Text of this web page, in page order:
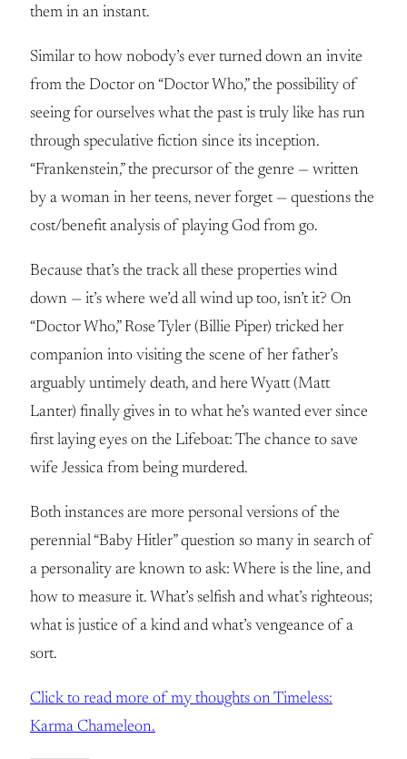
them in an instant.
Similar to how nobody’s ever turned down an invite
from the Doctor on “Doctor Who,” the possibility of
seeing for ourselves what the past is truly like has run
through speculative fiction since its inception.
“Frankenstein,” the precursor of the genre — written
by a woman in her teens, never forget — questions the
cost/benefit analysis of playing God from go.
Because that’s the track all these properties wind
down — it’s where we’d all wind up too, isn’t it? On
“Doctor Who,” Rose Tyler (Billie Piper) tricked her
companion into visiting the scene of her father’s
arguably untimely death, and here Wyatt (Matt
Lanter) finally gives in to what he’s wanted ever since
first laying eyes on the Lifeboat: The chance to save
wife Jessica from being murdered.
Both instances are more personal versions of the
perennial “Baby Hitler” question so many in search of
a personality are known to ask: Where is the line, and
how to measure it. What’s selfish and what’s righteous;
what is justice of a kind and what’s vengeance of a
sort.
Click to read more of my thoughts on Timeless:
Karma Chameleon.